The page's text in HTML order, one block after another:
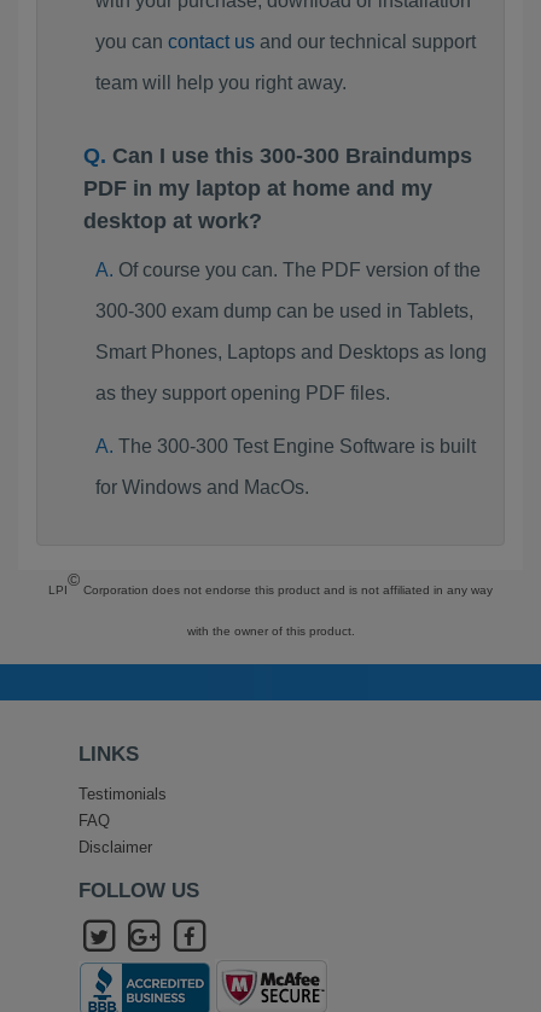
you can contact usand our technical support
team will help you right away.
Can I use this 300-300 Braindumps
PDF in my laptop at home and my
desktop at work?
Of course you can. The PDF version of the
300-300 exam dump can be used in Tablets,
Smart Phones, Laptops and Desktops as long
as they support opening PDF files.
The 300-300 Test Engine Software is built
for Windows and MacOs.
LPI
©
Corporation does not endorse this product and is not affiliated in any way
with the owner of this product.
LINKS
Testimonials
FAQ
Disclaimer
FOLLOW US